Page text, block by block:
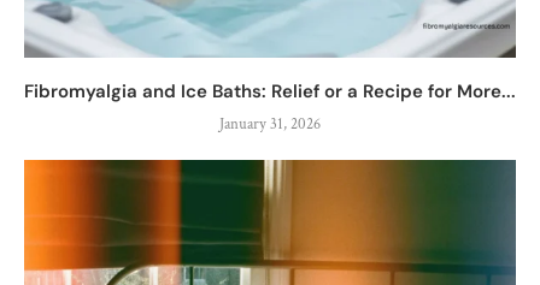
Fibromyalgia and Ice Baths: Relief or a Recipe for More...
January 31, 2026